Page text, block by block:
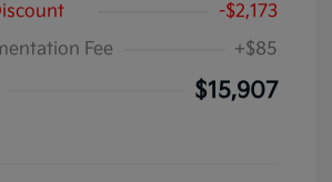
-$2,173
Fee
+$85
$15,907